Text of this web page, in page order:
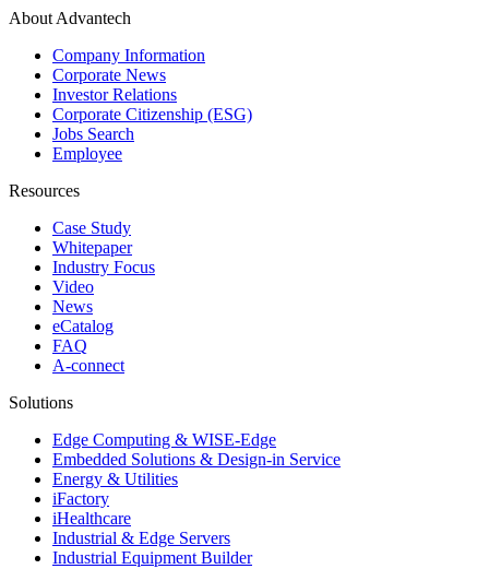
About Advantech
Company Information
Corporate News
Investor Relations
Corporate Citizenship (ESG)
Jobs Search
Employee
Resources
Case Study
Whitepaper
Industry Focus
Video
News
eCatalog
FAQ
A-connect
Solutions
Edge Computing & WISE-Edge
Embedded Solutions & Design-in Service
Energy & Utilities
iFactory
iHealthcare
Industrial & Edge Servers
Industrial Equipment Builder